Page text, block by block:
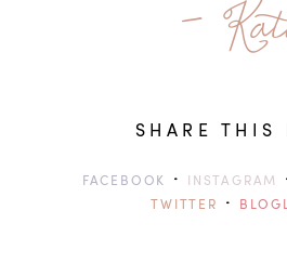
-
SHARE THIS
FACEBOOK · INSTAGRAM
TWITTER ·